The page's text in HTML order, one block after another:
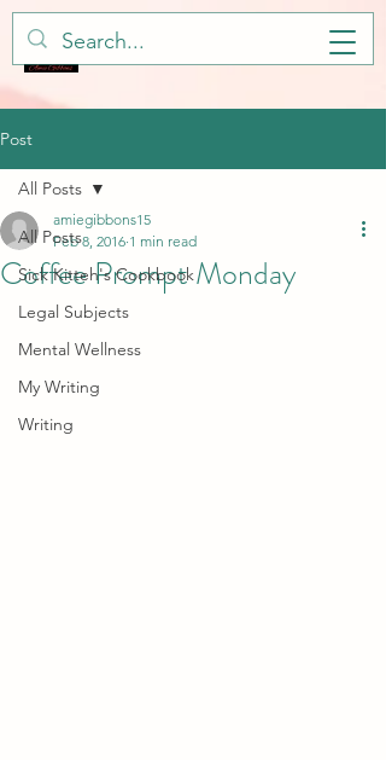
Post
All Posts
Sick Kitteh's Cookbook
Legal Subjects
Mental Wellness
My Writing
Writing
All Posts
Coffee Prompt Monday
amiegibbons15
Feb 8, 2016 1 min read